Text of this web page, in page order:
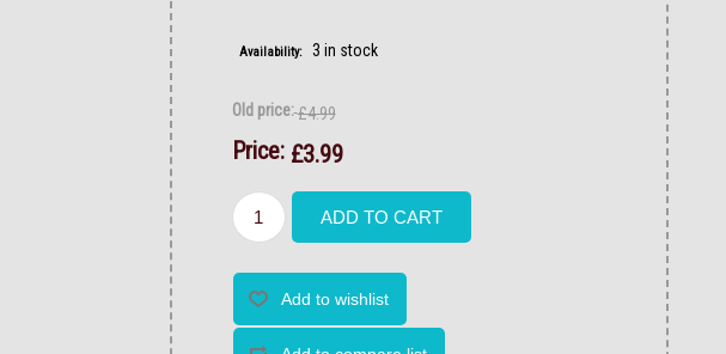
Availability: 3 in stock
Old price:£4.99
Price: £3.99